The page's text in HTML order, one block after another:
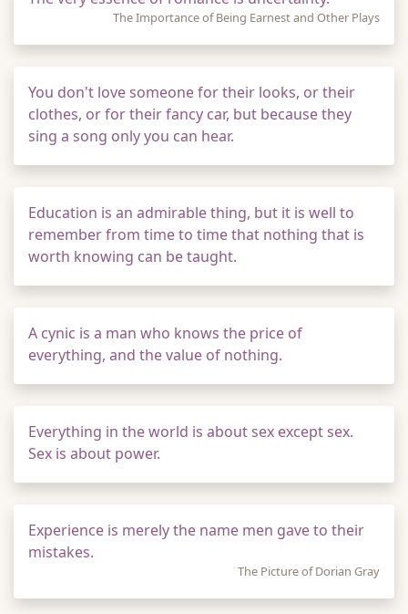
The Importance of Being Earnest and Other Plays
You don't love someone for their looks, or their
clothes, or for their fancy car, but because they
sing a song only you can hear.
Education is an admirable thing, but it is well to
remember from time to time that nothing that is
worth knowing can be taught.
A cynic is a man who knows the price of
everything, and the value of nothing.
Everything in the world is about sex except sex.
Sex is about power.
Experience is merely the name men gave to their
mistakes.
The Picture of Dorian Gray